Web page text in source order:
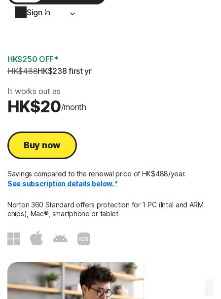
Sign In2 Years
HK$250 OFF*
HK$488HK$238 first yr
It works out as
HK$20/month
Buy now
Savings compared to the renewal price of HK$488/year.
See subscription details below.*
Norton 360 Standard offers protection for 1 PC (Intel and ARM
chips), Mac®, smartphone or tablet